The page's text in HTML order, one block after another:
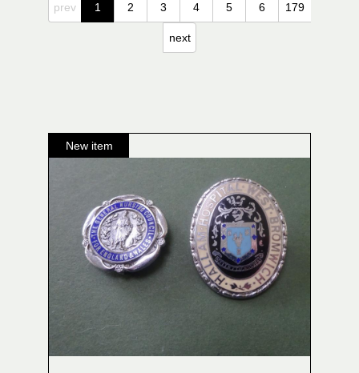
prev 1 2 3 4 5 6 179
next